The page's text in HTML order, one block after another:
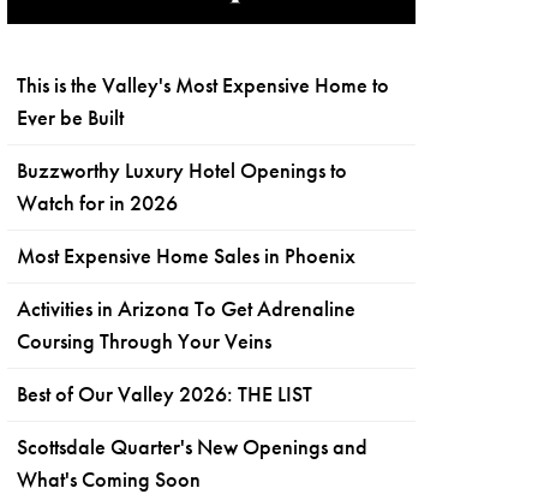
This is the Valley's Most Expensive Home to
Ever be Built
Buzzworthy Luxury Hotel Openings to
Watch for in 2026
Most Expensive Home Sales in Phoenix
Activities in Arizona To Get Adrenaline
Coursing Through Your Veins
Best of Our Valley 2026: THE LIST
Scottsdale Quarter's New Openings and
What's Coming Soon